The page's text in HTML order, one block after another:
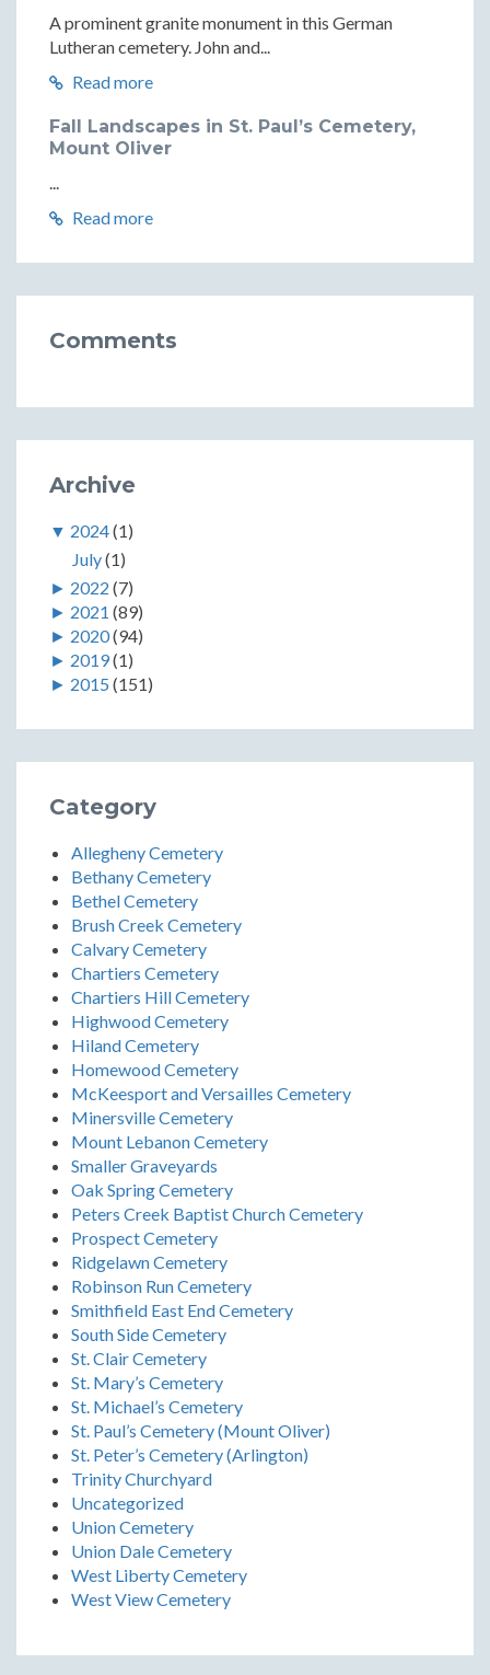
A prominent granite monument in this German
Lutheran cemetery. John and...
Read more
Fall Landscapes in St. Paul’s Cemetery,
Mount Oliver
...
Read more
Comments
Archive
▼ 2024(1)
July(1)
► 2022 (7)
► 2021 (89)
► 2020(94)
► 2019(1)
► 2015 (151)
Category
Allegheny Cemetery
Bethany Cemetery
Bethel Cemetery
Brush Creek Cemetery
Calvary Cemetery
Chartiers Cemetery
Chartiers Hill Cemetery
Highwood Cemetery
Hiland Cemetery
Homewood Cemetery
McKeesport and Versailles Cemetery
Minersville Cemetery
Mount Lebanon Cemetery
Smaller Graveyards
Oak Spring Cemetery
Peters Creek Baptist Church Cemetery
Prospect Cemetery
Ridgelawn Cemetery
Robinson Run Cemetery
Smithfield East End Cemetery
South Side Cemetery
St. Clair Cemetery
St. Mary’s Cemetery
St. Michael’s Cemetery
St. Paul’s Cemetery (Mount Oliver)
St. Peter’s Cemetery (Arlington)
Trinity Churchyard
Uncategorized
Union Cemetery
Union Dale Cemetery
West Liberty Cemetery
West View Cemetery